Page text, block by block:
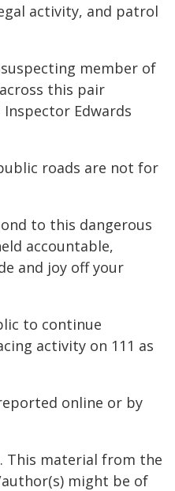
activity, and patrol
member of
this pair
Edwards
roads are not for
to this dangerous
accountable,
and joy off your
to continue
activity on 111 as
online or by
This material from the
might be of